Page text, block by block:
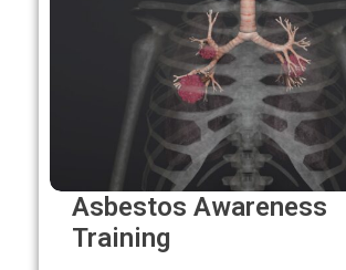
Asbestos Awareness
Training